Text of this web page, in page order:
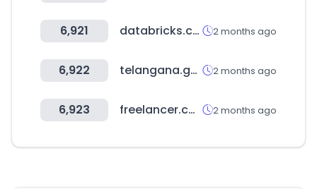
6,921 databricks.com 2 months ago
6,922 telangana.gov.in 2 months ago
6,923 freelancer.com 2 months ago